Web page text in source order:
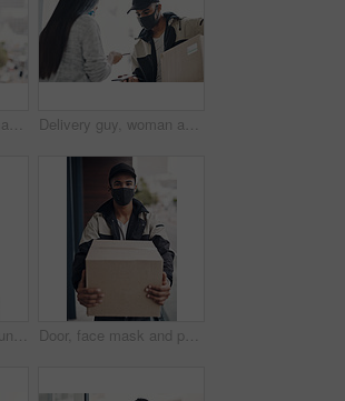
Delivery man, face mask and package at house with courier service, online shopping and distribution compliance. Person, box and front door with product shipping, cargo regulations and commerce safety Delivery guy, woman and face mask with phone payment, pos transaction and distribution compliance. People, package with courier and online shopping of product approval, commerce safety and front door
Shot of a masked young man delivering takeout to a place of residence Door, face mask and portrait of delivery man with box for online shopping order, courier service and shipping. Ecommerce, supply chain and person outdoors for package, parcel and cargo distribution